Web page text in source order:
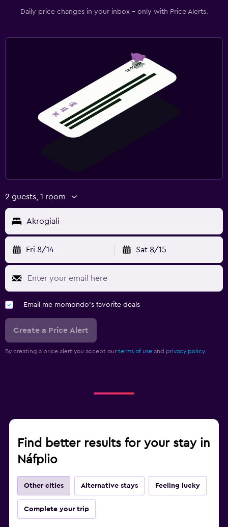
Daily price changes in your inbox - only with Price Alerts.
2 guests, 1 room
Akrogiali
Fri 8/14 Sat 8/15
Email me momondo's favorite deals
Create a Price Alert
By creating a price alert you accept our terms of use and privacy policy.
Find better results for your stay in
Náfplio
Other cities Alternative stays Feeling lucky
Complete your trip